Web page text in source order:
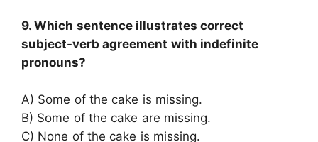
9. Which sentence illustrates correct
subject-verb agreement with indefinite
pronouns?
A) Some of the cake is missing.
B) Some of the cake are missing.
C) None of the cake is missing.